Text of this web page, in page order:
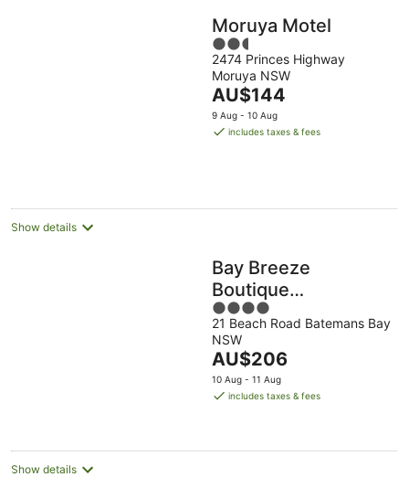
Moruya Motel
2.5
out
of
5
2474 Princes Highway
Moruya NSW
The
price
is
AU$144
9 Aug - 10 Aug
includes taxes & fees
Show details
Bay Breeze
Boutique
Accommodation
4
out
of
5
21 Beach Road Batemans Bay
NSW
The
price
is
night
AU$206
10 Aug - 11 Aug
includes taxes & fees
Show details